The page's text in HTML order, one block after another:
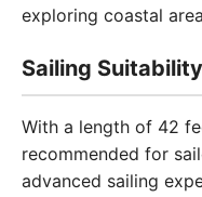
exploring coastal
Sailing Suitability
With a length of 42
recommended for
advanced sailing